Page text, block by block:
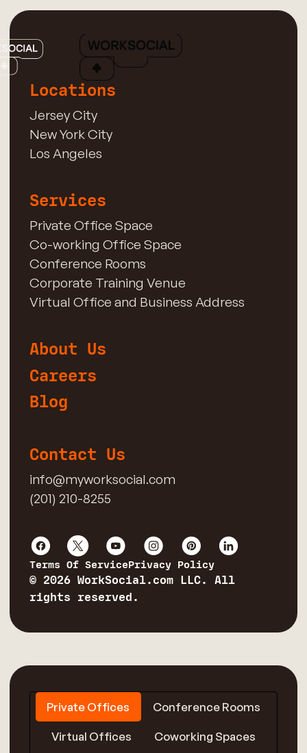
Locations
Jersey City
New York City
Los Angeles
Services
Private Office Space
Co-working Office Space
Conference Rooms
Corporate Training Venue
Virtual Office and Business Address
About Us
Careers
Blog
Contact Us
info@myworksocial.com
(201) 210-8255
Terms Of ServicePrivacy Policy
© 2026 WorkSocial.com LLC. All
rights reserved.
Private Offices Conference Rooms
Virtual Offices Coworking Spaces